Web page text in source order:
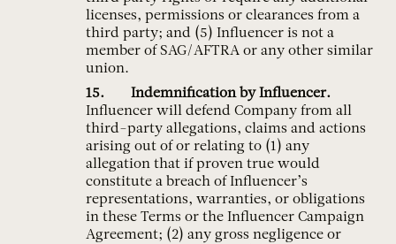
licenses, permissions or clearances from a
third party; and (5) Influencer is not a
member of SAG/AFTRA or any other similar
union.
Indemnification by Influencer.
Influencer will defend Company from all
third-party allegations, claims and actions
arising out of or relating to (1) any
allegation that if proven true would
constitute a breach of Influencer’s
representations, warranties, or obligations
in these Terms or the Influencer Campaign
Agreement; (2) any gross negligence or